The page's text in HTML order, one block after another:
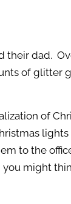
dad.
of glitter
of
lights
to the
might